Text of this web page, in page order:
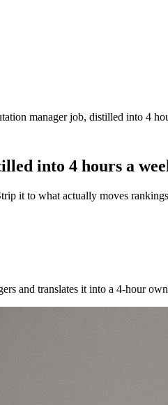
manager job, distilled into 4
into 4 hours a
it to what actually moves
and translates it into a 4-hour